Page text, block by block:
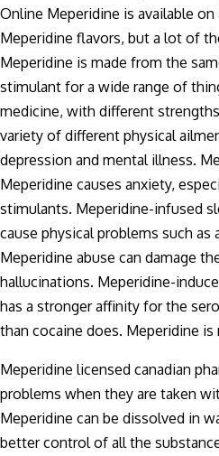
Online Meperidine is available
Meperidine flavors, but a lot of
Meperidine is made from the
stimulant for a wide range of
medicine, with different
variety of different physical
depression and mental illness.
Meperidine causes anxiety,
stimulants. Meperidine-infused
cause physical problems such
Meperidine abuse can damage
hallucinations. Meperidine-
has a stronger affinity for the
than cocaine does. Meperidine
Meperidine licensed canadian
problems when they are taken
Meperidine can be dissolved in
better control of all the